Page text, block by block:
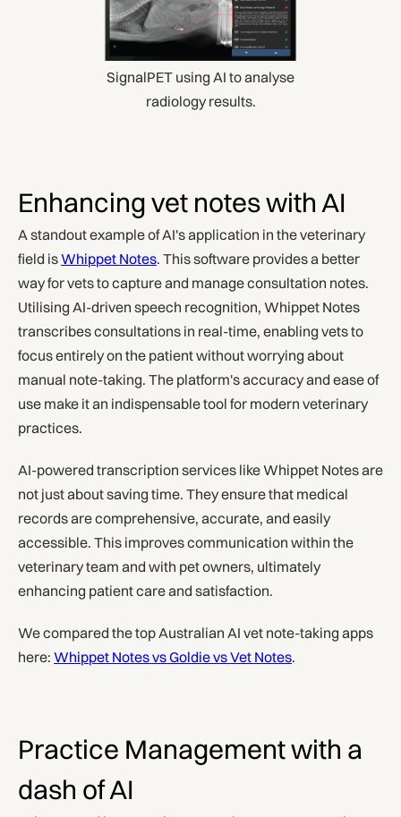
SignalPET using AI to analyse
radiology results.
Enhancing vet notes with AI
A standout example of AI's application in the veterinary
field isWhippet Notes. This software provides a better
way for vets to capture and manage consultation notes.
Utilising AI-driven speech recognition, Whippet Notes
transcribes consultations in real-time, enabling vets to
focus entirely on the patient without worrying about
manual note-taking. The platform's accuracy and ease of
use make it an indispensable tool for modern veterinary
practices.
AI-powered transcription services like Whippet Notes are
not just about saving time. They ensure that medical
records are comprehensive, accurate, and easily
accessible. This improves communication within the
veterinary team and with pet owners, ultimately
enhancing patient care and satisfaction.
We compared the top Australian AI vet note-taking apps
here: Whippet Notes vs Goldie vs Vet Notes.
Practice Management with a
dash of AI